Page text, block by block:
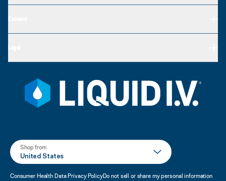
Shop from
United States
Consumer Health Data Privacy PolicyDo not sell or share my personal information